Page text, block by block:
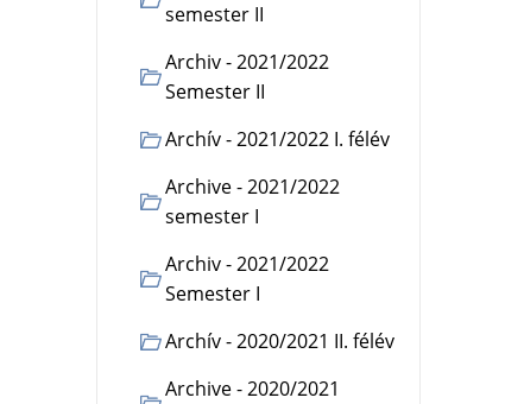
semester II
Archiv - 2021/2022
Semester II
Archív - 2021/2022 I. félév
Archive - 2021/2022
semester I
Archiv - 2021/2022
Semester I
Archív - 2020/2021 II. félév
Archive - 2020/2021